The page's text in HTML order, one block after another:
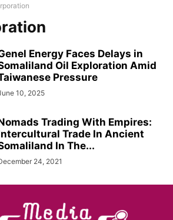
Energy Faces Delays in
Oil Exploration Amid
Pressure
10, 2025
Trading With Empires:
Trade In Ancient
In The...
24, 2021